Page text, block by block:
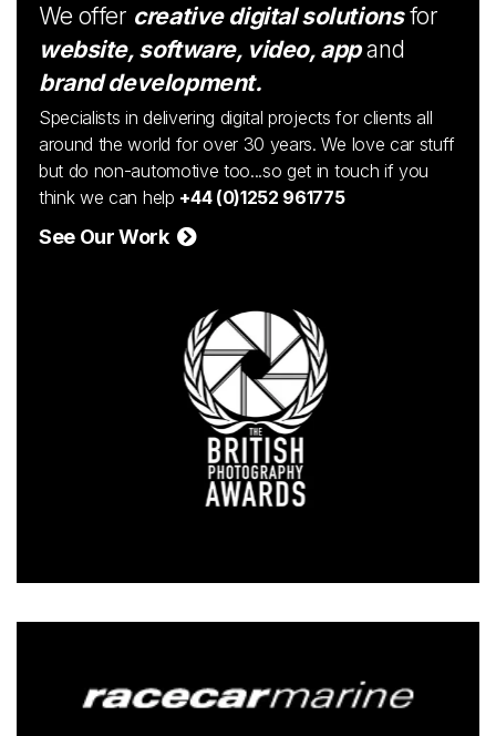
We offer creative digital solutionsfor
website, software, video, appand
brand development.
Specialists in delivering digital projects for clients all
around the world for over 30 years. We love car stuff
but do non-automotive too...so get in touch if you
think we can help +44 (0)1252 961775
See Our Work